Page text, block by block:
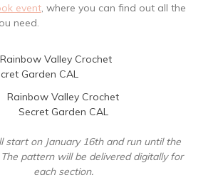
event, where you can find out all the
need.
Rainbow Valley Crochet
Secret Garden CAL
start on January 16th and run until the
pattern will be delivered digitally for
each section.